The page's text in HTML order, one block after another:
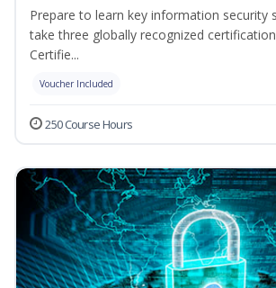
Prepare to learn key information security
take three globally recognized
Certifie...
Voucher Included
250 Course Hours